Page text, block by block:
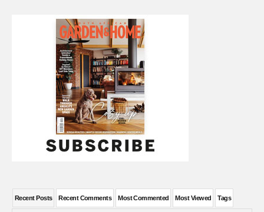
Recent Posts Recent Comments Most Commented Most Viewed Tags